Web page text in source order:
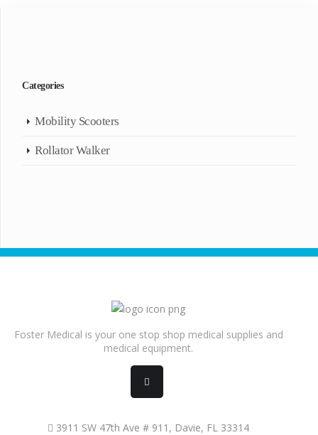
Categories
Mobility Scooters
Rollator Walker
Foster Medical is your one stop shop medical supplies and
medical equipment.
3911 SW 47th Ave # 911, Davie, FL 33314